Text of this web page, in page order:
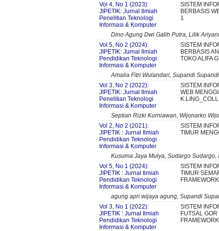
Vol 4, No 1 (2023):
JIPETIK: Jurnal Ilmiah
Penelitian Teknologi
Informasi & Komputer
SISTEM
BERBASIS
1
Dino Agung Dwi Galih Putra, Lilik
Vol 5, No 2 (2024):
JIPETIK: Jurnal Ilmiah
Pendidikan Teknologi
Informasi & Komputer
SISTEM
BERBASIS
TOKO ALIFA
Amalia Fitri Wulandari, Supandi
Vol 3, No 2 (2022):
JIPETIK: Jurnal Ilmiah
Penelitian Teknologi
Informasi & Komputer
SISTEM
WEB
Septian Rizki Kurniawan, Wijonarko
Vol 2, No 2 (2021):
JIPETIK : Jurnal Ilmiah
Pendidikan Teknologi
Informasi & Komputer
SISTEM
TIMUR
Kusuma Jaya Mulya, Sudargo Sudargo,
Vol 5, No 1 (2024):
JIPETIK : Jurnal Ilmiah
Pendidikan Teknologi
Informasi & Komputer
SISTEM
TIMUR
agung apri wijaya agung, Supandi
Vol 3, No 1 (2022):
JIPETIK : Jurnal Ilmiah
Pendidikan Teknologi
Informasi & Komputer
SISTEM
FUTSAL